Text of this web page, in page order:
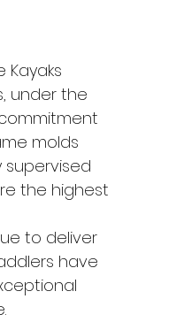
Kayaks
under the
molds
the highest
to deliver
have